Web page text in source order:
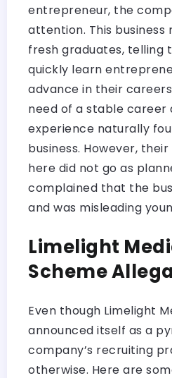
entrepreneur, the
attention. This business
fresh graduates, telling
quickly learn
advance in their
need of a stable career
experience naturally
business. However,
here did not go as
complained that the
and was misleading
Limelight
Scheme
Even though Limelight
announced itself as a
company’s recruiting
otherwise. Here are